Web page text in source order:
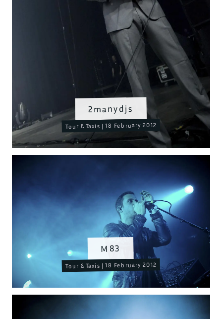
2manydjs
Tour & Taxis | 18 February 2012
M83
Tour & Taxis | 18 February 2012